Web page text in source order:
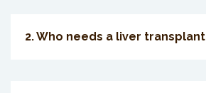
2. Who needs a liver transplant